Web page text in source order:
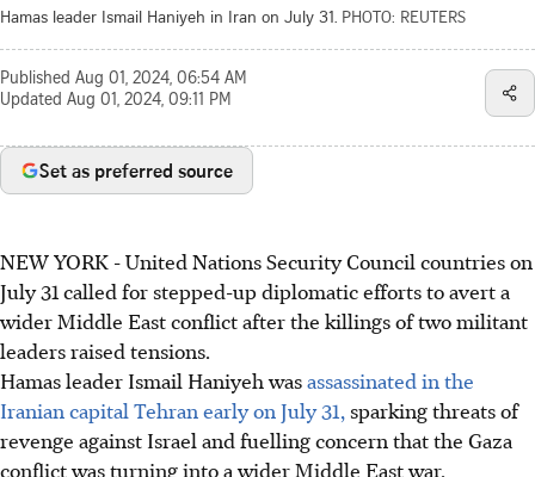
Hamas leader Ismail Haniyeh in Iran on July 31. PHOTO: REUTERS
Published Aug 01, 2024, 06:54 AM
Updated Aug 01, 2024, 09:11 PM
Set as preferred source
NEW YORK -United Nations Security Council countries on
July 31 called for stepped-up diplomatic efforts to avert a
wider Middle East conflict after the killings of two militant
leaders raised tensions.
Hamas leader Ismail Haniyeh wasassassinated in the
Iranian capital Tehran early on July 31, sparking threats of
revenge against Israel and fuelling concern that the Gaza
conflict was turning into a wider Middle East war.